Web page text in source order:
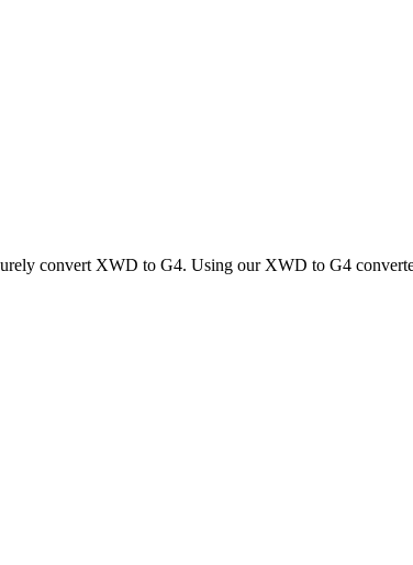
convert XWD to G4. Using our XWD to G4